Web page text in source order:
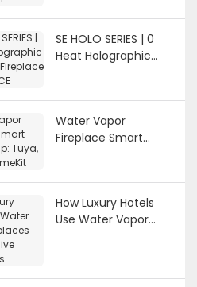
SE HOLO SERIES | 0
Heat Holographic
Water Vapor
Fireplace Smart
How Luxury Hotels
Use Water Vapor